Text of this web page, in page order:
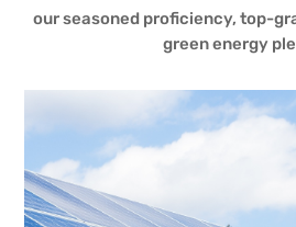
our seasoned proficiency, top-
green energy